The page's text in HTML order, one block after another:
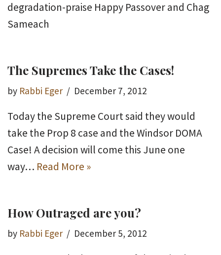
degradation-praise Happy Passover and Chag
Sameach
The Supremes Take the Cases!
by Rabbi Eger December 7, 2012
Today the Supreme Court said they would
take the Prop 8 case and the Windsor DOMA
Case! A decision will come this June one
way… Read More »
How Outraged are you?
by Rabbi Eger December 5, 2012